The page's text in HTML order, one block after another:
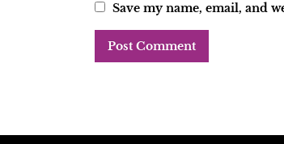
Save my name, email, and